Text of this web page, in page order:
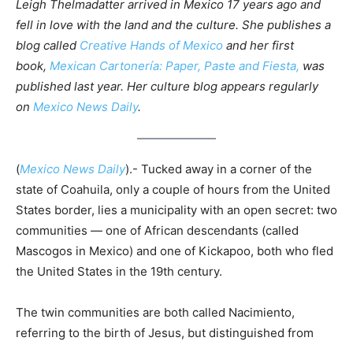
Leigh Thelmadatter arrived in Mexico 17 years ago and
fell in love with the land and the culture. She publishes a
blog called Creative Hands of Mexico and her first
book, Mexican Cartonería: Paper, Paste and Fiesta, was
published last year. Her culture blog appears regularly
on Mexico News Daily.
(Mexico News Daily).- Tucked away in a corner of the
state of Coahuila, only a couple of hours from the United
States border, lies a municipality with an open secret: two
communities — one of African descendants (called
Mascogos in Mexico) and one of Kickapoo, both who fled
the United States in the 19th century.
The twin communities are both called Nacimiento,
referring to the birth of Jesus, but distinguished from